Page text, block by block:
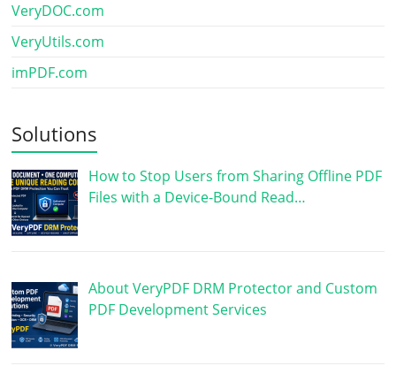
VeryDOC.com
VeryUtils.com
imPDF.com
Solutions
How to Stop Users from Sharing Offline PDF
Files with a Device-Bound Read…
About VeryPDF DRM Protector and Custom
PDF Development Services